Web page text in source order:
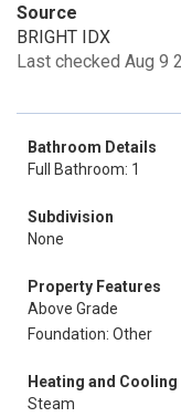
Source
BRIGHT IDX
Last checked Aug 9
Bathroom Details
Full Bathroom: 1
Subdivision
None
Property Features
Above Grade
Foundation: Other
Heating and Cooling
Steam